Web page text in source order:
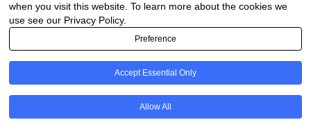
Legal
when you visit this website. To learn more about the cookies we
use see our Privacy Policy.
Preference
Accept Essential Only
Allow All